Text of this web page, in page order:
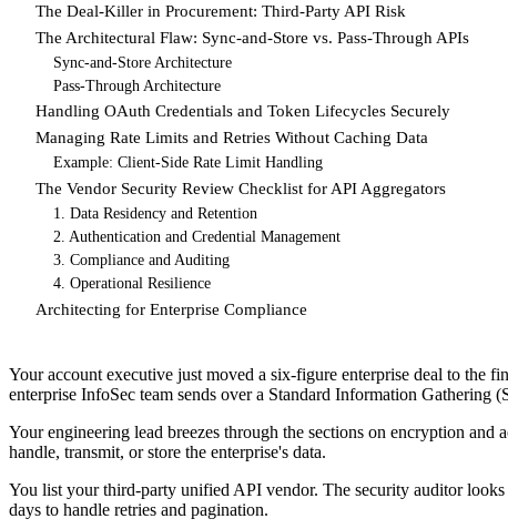
The Deal-Killer in Procurement: Third-Party API Risk
The Architectural Flaw: Sync-and-Store vs. Pass-Through APIs
Sync-and-Store Architecture
Pass-Through Architecture
Handling OAuth Credentials and Token Lifecycles Securely
Managing Rate Limits and Retries Without Caching Data
Example: Client-Side Rate Limit Handling
The Vendor Security Review Checklist for API Aggregators
1. Data Residency and Retention
2. Authentication and Credential Management
3. Compliance and Auditing
4. Operational Resilience
Architecting for Enterprise Compliance
Your account executive just moved a six-figure enterprise deal to the
enterprise InfoSec team sends over a Standard Information
Your engineering lead breezes through the sections on encryption
handle, transmit, or store the enterprise's data.
You list your third-party unified API vendor. The security auditor
days to handle retries and pagination.